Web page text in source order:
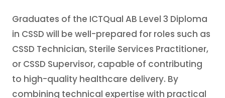
Graduates of the ICTQual AB Level 3 Diploma
in CSSD will be well-prepared for roles such as
CSSD Technician, Sterile Services Practitioner,
or CSSD Supervisor, capable of contributing
to high-quality healthcare delivery. By
combining technical expertise with practical